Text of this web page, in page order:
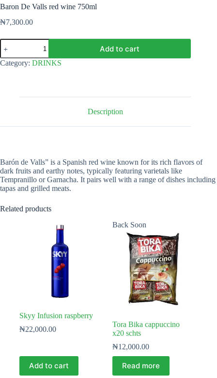
Baron De Valls red wine 750ml
₦7,300.00
Baron
De
Valls
red
Add to cart
Category: DRINKS
Description
Barón de Valls” is a Spanish red wine known for its rich flavors of
dark fruits and earthy notes, typically featuring varietals like
Tempranillo or Garnacha. It pairs well with a range of dishes including
tapas and grilled meats.
Related products
Skyy Infusion raspberry
₦22,000.00
Add to cart
Back Soon
Tora Bika cappuccino
x20 schts
₦12,000.00
Read more